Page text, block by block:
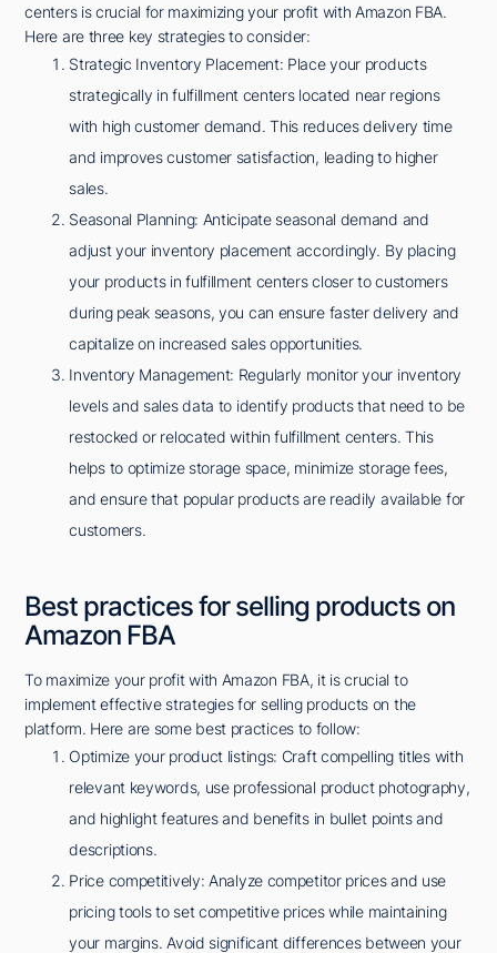
centers is crucial for maximizing your profit with Amazon FBA.
Here are three key strategies to consider:
Strategic Inventory Placement: Place your products
strategically in fulfillment centers located near regions
with high customer demand. This reduces delivery time
and improves customer satisfaction, leading to higher
sales.
Seasonal Planning: Anticipate seasonal demand and
adjust your inventory placement accordingly. By placing
your products in fulfillment centers closer to customers
during peak seasons, you can ensure faster delivery and
capitalize on increased sales opportunities.
Inventory Management: Regularly monitor your inventory
levels and sales data to identify products that need to be
restocked or relocated within fulfillment centers. This
helps to optimize storage space, minimize storage fees,
and ensure that popular products are readily available for
customers.
Best practices for selling products on
Amazon FBA
To maximize your profit with Amazon FBA, it is crucial to
implement effective strategies for selling products on the
platform. Here are some best practices to follow:
Optimize your product listings: Craft compelling titles with
relevant keywords, use professional product photography,
and highlight features and benefits in bullet points and
descriptions.
Price competitively: Analyze competitor prices and use
pricing tools to set competitive prices while maintaining
your margins. Avoid significant differences between your